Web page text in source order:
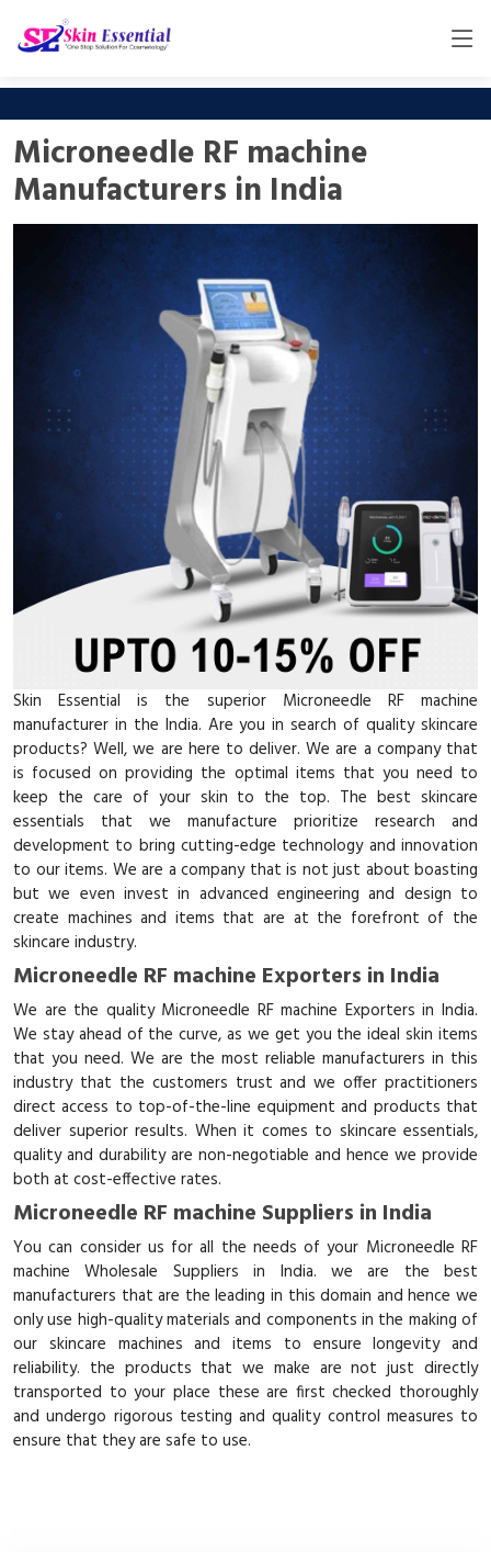
Microneedle RF machine
Manufacturers in India
Skin Essential is the superior Microneedle RF machine
manufacturer in the India. Are you in search of quality skincare
products? Well, we are here to deliver. We are a company that
is focused on providing the optimal items that you need to
keep the care of your skin to the top. The best skincare
essentials that we manufacture prioritize research and
development to bring cutting-edge technology and innovation
to our items. We are a company that is not just about boasting
but we even invest in advanced engineering and design to
create machines and items that are at the forefront of the
skincare industry.
Microneedle RF machine Exporters in India
We are the quality Microneedle RF machine Exporters in India.
We stay ahead of the curve, as we get you the ideal skin items
that you need. We are the most reliable manufacturers in this
industry that the customers trust and we offer practitioners
direct access to top-of-the-line equipment and products that
deliver superior results. When it comes to skincare essentials,
quality and durability are non-negotiable and hence we provide
both at cost-effective rates.
Microneedle RF machine Suppliers in India
You can consider us for all the needs of your Microneedle RF
machine Wholesale Suppliers in India. we are the best
manufacturers that are the leading in this domain and hence we
only use high-quality materials and components in the making of
our skincare machines and items to ensure longevity and
reliability. the products that we make are not just directly
transported to your place these are first checked thoroughly
and undergo rigorous testing and quality control measures to
ensure that they are safe to use.